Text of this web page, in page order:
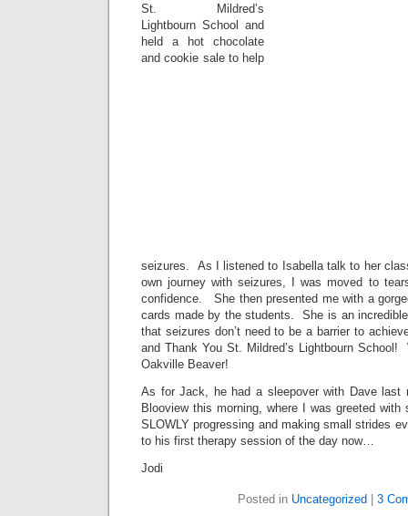
St. Mildred’s
Lightbourn School and
held a hot chocolate
and cookie sale to help
seizures. As I listened to Isabella talk to her
own journey with seizures, I was moved to
confidence. She then presented me with a
cards made by the students. She is an
that seizures don’t need to be a barrier to
and Thank You St. Mildred’s Lightbourn
Oakville Beaver!
As for Jack, he had a sleepover with Dave last
Blooview this morning, where I was greeted
SLOWLY progressing and making small strides
to his first therapy session of the day now…
Jodi
Posted in Uncategorized 3